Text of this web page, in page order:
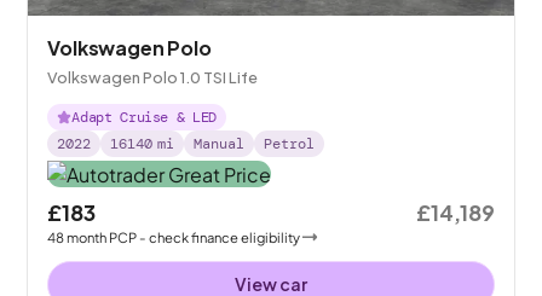
Volkswagen Polo
Volkswagen Polo 1.0 TSI Life
Adapt Cruise & LED
2022
16140 mi Manual Petrol
£183
48month PCP - check finance eligibility
£14,189
View car